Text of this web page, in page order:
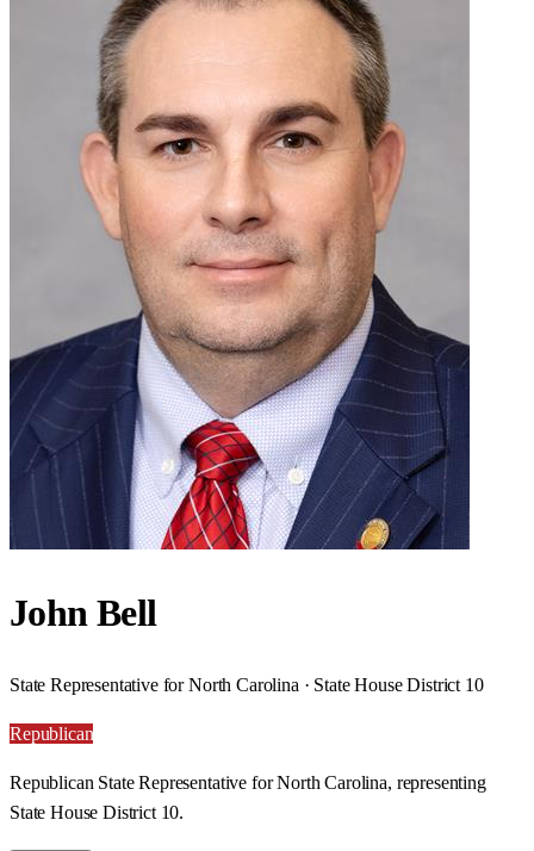
John Bell
State Representative for North Carolina · State House District 10
Republican
Republican State Representative for North Carolina, representing
State House District 10.